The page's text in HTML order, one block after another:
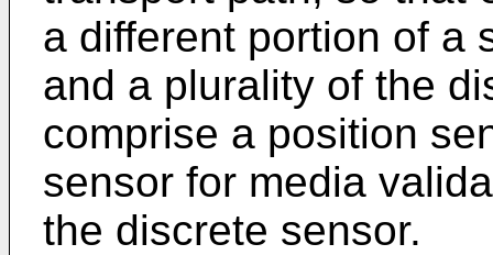
a different portion of a
and a plurality of the
comprise a position
sensor for media
the discrete sensor.